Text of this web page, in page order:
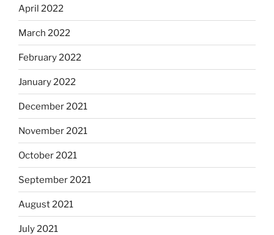
April 2022
March 2022
February 2022
January 2022
December 2021
November 2021
October 2021
September 2021
August 2021
July 2021